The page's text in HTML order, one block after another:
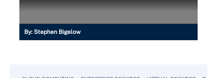
By: Stephen Bigelow